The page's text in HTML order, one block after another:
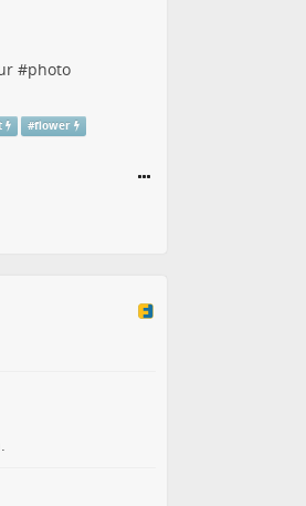
#photo
#flower